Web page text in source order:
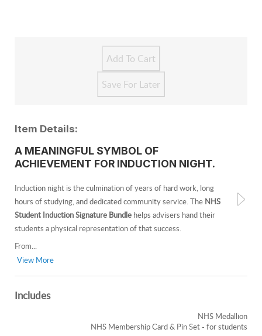
Item Details:
A MEANINGFUL SYMBOL OF
ACHIEVEMENT FOR INDUCTION NIGHT.
Induction night is the culmination of years of hard work, long
hours of studying, and dedicated community service. The NHS
Student Induction Signature Bundle helps advisers hand their
students a physical representation of that success.
From...
View More
Includes
NHS Medallion
NHS Membership Card & Pin Set - for students